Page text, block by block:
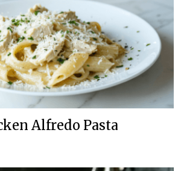
Alfredo Pasta